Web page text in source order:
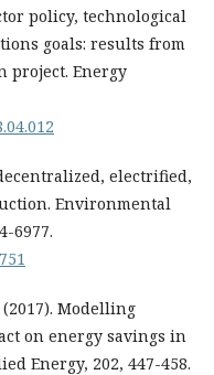
policy, technological
goals: results from
project. Energy
electrified,
Environmental
6977.
(2017). Modelling
on energy savings in
Energy, 202, 447-458.